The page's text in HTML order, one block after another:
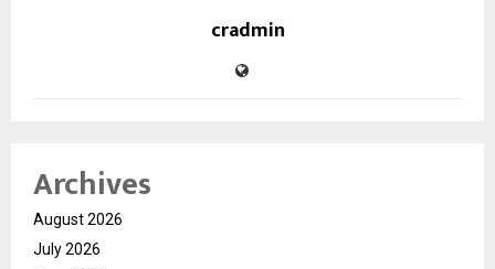
cradmin
Archives
August 2026
July 2026